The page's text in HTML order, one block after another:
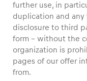
Business
further use, in
duplication and any
disclosure to third
form – without the
organization is
pages of our offer
from.